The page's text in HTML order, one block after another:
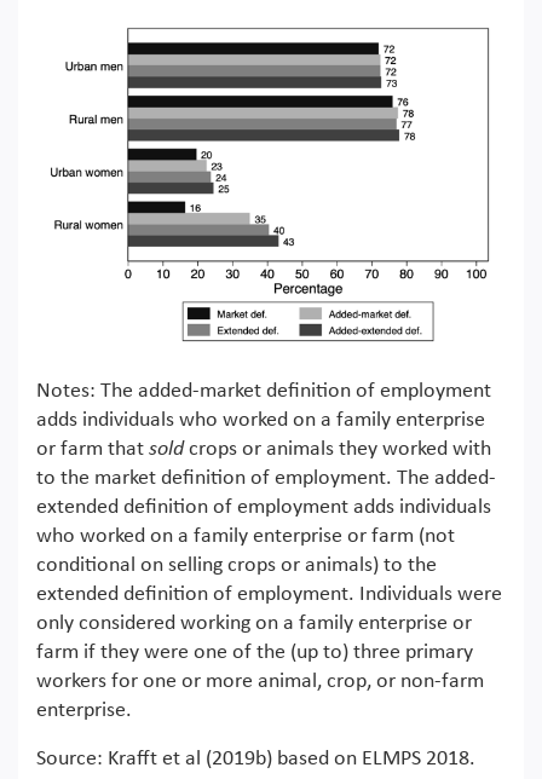
Notes: The added-market definition of employment
adds individuals who worked on a family enterprise
or farm that soldcrops or animals they worked with
to the market definition of employment. The added-
extended definition of employment adds individuals
who worked on a family enterprise or farm (not
conditional on selling crops or animals) to the
extended definition of employment. Individuals were
only considered working on a family enterprise or
farm if they were one of the (up to) three primary
workers for one or more animal, crop, or non-farm
enterprise.
Source: Krafft et al (2019b) based on ELMPS 2018.